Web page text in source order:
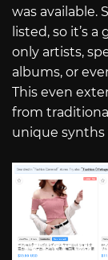
was available.
listed, so it’s
only artists,
albums, or
This even
from
unique synths